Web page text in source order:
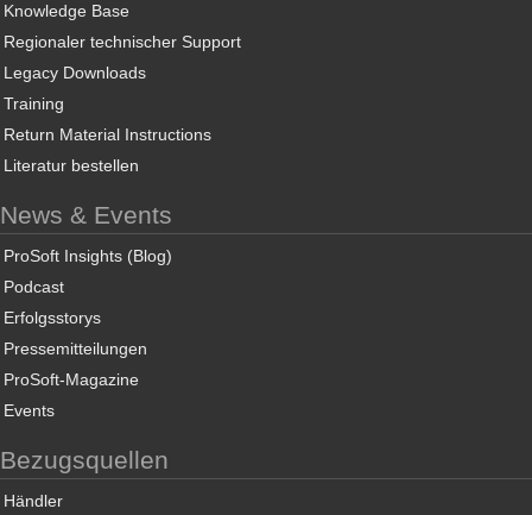
Knowledge Base
Regionaler technischer Support
Legacy Downloads
Training
Return Material Instructions
Literatur bestellen
News & Events
ProSoft Insights (Blog)
Podcast
Erfolgsstorys
Pressemitteilungen
ProSoft-Magazine
Events
Bezugsquellen
Händler